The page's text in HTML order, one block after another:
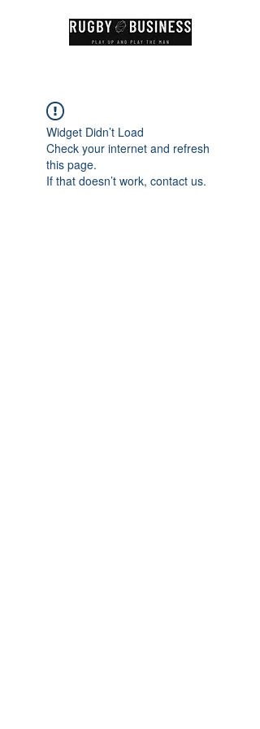
Widget Didn’t Load
Check your internet and refresh
this page.
If that doesn’t work, contact us.